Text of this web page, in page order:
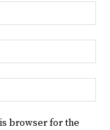
browser for the